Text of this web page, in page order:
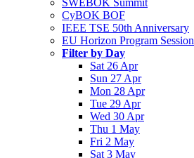
SWEBOK Summit
CyBOK BOF
IEEE TSE 50th Anniversary
EU Horizon Program Session
Filter by Day
Sat 26 Apr
Sun 27 Apr
Mon 28 Apr
Tue 29 Apr
Wed 30 Apr
Thu 1 May
Fri 2 May
Sat 3 May